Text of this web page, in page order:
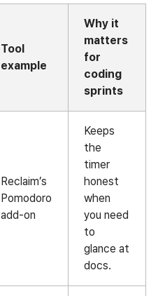
Tool
example
Why it
matters
for
coding
sprints
Reclaim’s
Pomodoro
add‑on
Keeps
the
timer
honest
when
you need
to
glance at
docs.